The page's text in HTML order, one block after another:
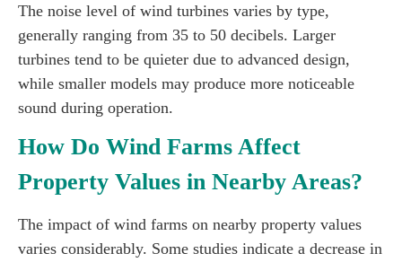
The noise level of wind turbines varies by type,
generally ranging from 35 to 50 decibels. Larger
turbines tend to be quieter due to advanced design,
while smaller models may produce more noticeable
sound during operation.
How Do Wind Farms Affect
Property Values in Nearby Areas?
The impact of wind farms on nearby property values
varies considerably. Some studies indicate a decrease in